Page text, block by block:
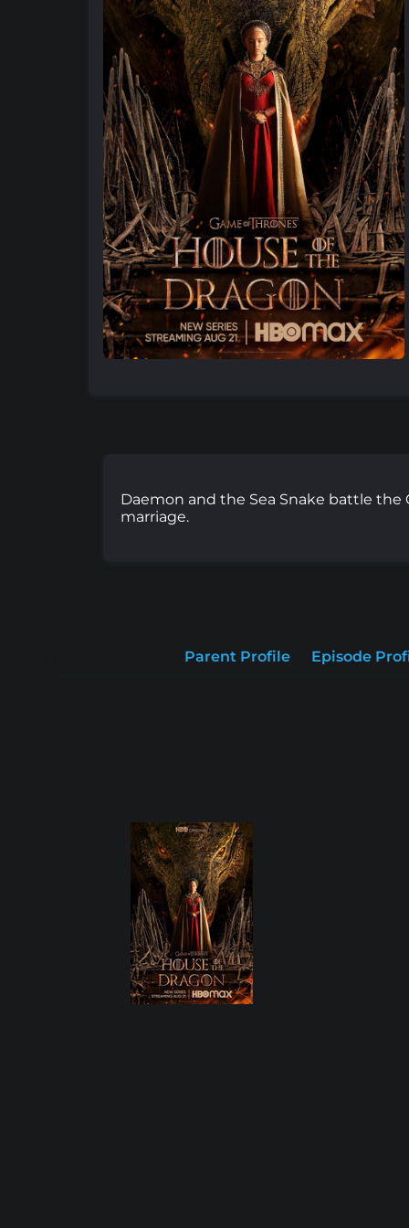
Daemon and the Sea Snake battle the
marriage.
Parent Profile Episode